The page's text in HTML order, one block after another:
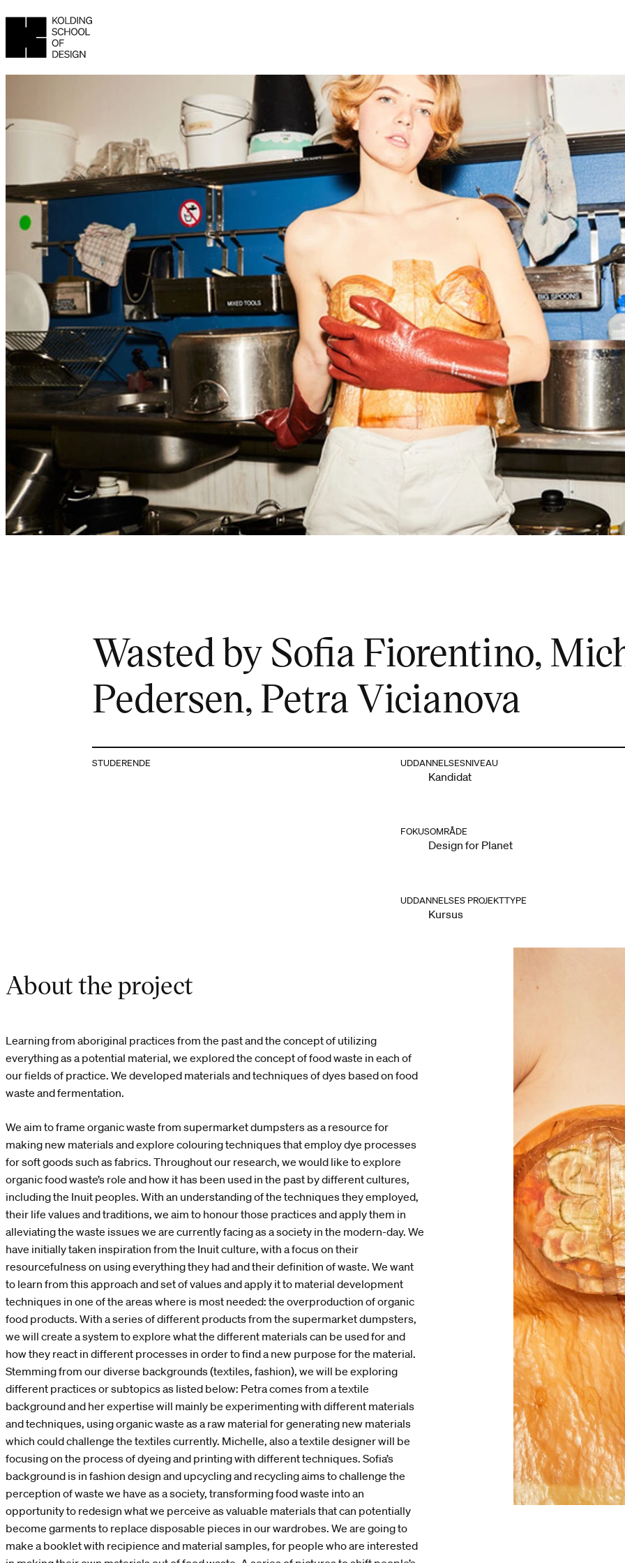
Wasted by Sofia Fiorentino,
Pedersen, Petra Vicianova
STUDERENDE UDDANNELSESNIVEAU
Kandidat
FOKUSOMRÅDE
Design for Planet
UDDANNELSES PROJEKTTYPE
Kursus
About the project
Learning from aboriginal practices from the past and the concept of utilizing
everything as a potential material, we explored the concept of food waste in each of
our fields of practice. We developed materials and techniques of dyes based on food
waste and fermentation.
We aim to frame organic waste from supermarket dumpsters as a resource for
making new materials and explore colouring techniques that employ dye processes
for soft goods such as fabrics. Throughout our research, we would like to explore
organic food waste’s role and how it has been used in the past by different cultures,
including the Inuit peoples. With an understanding of the techniques they employed,
their life values and traditions, we aim to honour those practices and apply them in
alleviating the waste issues we are currently facing as a society in the modern-day. We
have initially taken inspiration from the Inuit culture, with a focus on their
resourcefulness on using everything they had and their definition of waste. We want
to learn from this approach and set of values and apply it to material development
techniques in one of the areas where is most needed: the overproduction of organic
food products. With a series of different products from the supermarket dumpsters,
we will create a system to explore what the different materials can be used for and
how they react in different processes in order to find a new purpose for the material.
Stemming from our diverse backgrounds (textiles, fashion), we will be exploring
different practices or subtopics as listed below: Petra comes from a textile
background and her expertise will mainly be experimenting with different materials
and techniques, using organic waste as a raw material for generating new materials
which could challenge the textiles currently. Michelle, also a textile designer will be
focusing on the process of dyeing and printing with different techniques. Sofia’s
background is in fashion design and upcycling and recycling aims to challenge the
perception of waste we have as a society, transforming food waste into an
opportunity to redesign what we perceive as valuable materials that can potentially
become garments to replace disposable pieces in our wardrobes. We are going to
make a booklet with recipience and material samples, for people who are interested